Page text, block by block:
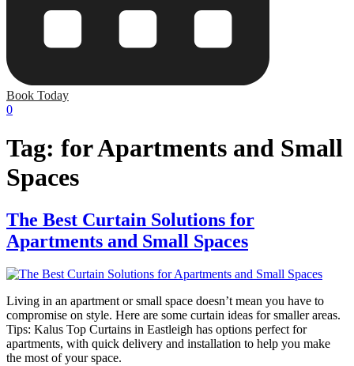
Book Today
0
Tag: for Apartments and Small
Spaces
The Best Curtain Solutions for
Apartments and Small Spaces
Living in an apartment or small space doesn’t mean you have to
compromise on style. Here are some curtain ideas for smaller areas.
Tips: Kalus Top Curtains in Eastleigh has options perfect for
apartments, with quick delivery and installation to help you make
the most of your space.